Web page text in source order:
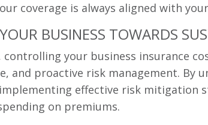
coverage is always aligned with
BUSINESS TOWARDS
controlling your business insurance
and proactive risk management. By
effective risk mitigation
on premiums.